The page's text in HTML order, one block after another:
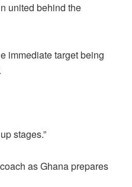
united behind the
immediate target being
stages.”
as Ghana prepares